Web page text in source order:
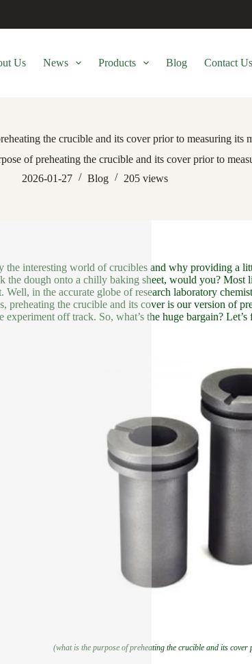
Us News Products Blog Contact Us
the crucible and its cover prior to measuring its
of preheating the crucible and its cover prior to
2026-01-27
Blog 205 views
the interesting world of crucibles and why providing a
the dough onto a chilly baking sheet, would you? Most
Well, in the accurate globe of research laboratory
preheating the crucible and its cover is our version of
off track. So, what’s the huge bargain? Let’s
(what is the purpose of preheating the crucible and its